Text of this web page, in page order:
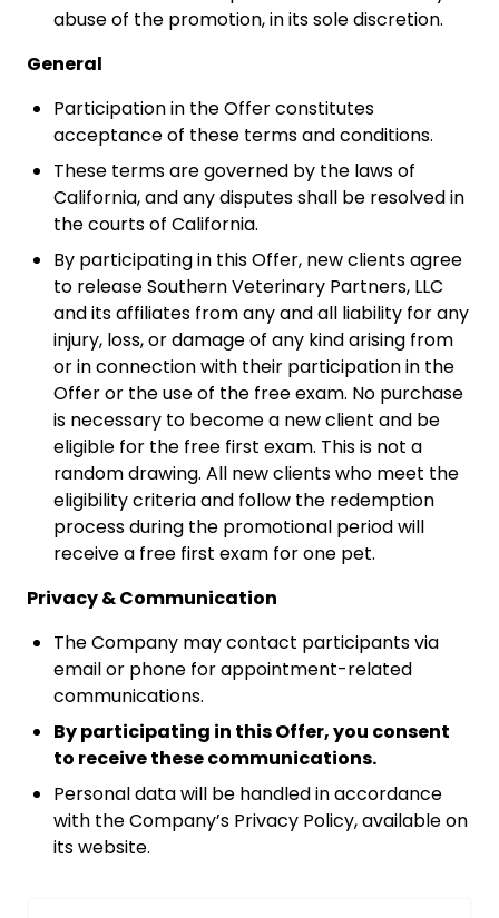
abuse of the promotion, in its sole discretion.
General
Participation in the Offer constitutes
acceptance of these terms and conditions.
These terms are governed by the laws of
California, and any disputes shall be resolved in
the courts of California.
By participating in this Offer, new clients agree
to release Southern Veterinary Partners, LLC
and its affiliates from any and all liability for any
injury, loss, or damage of any kind arising from
or in connection with their participation in the
Offer or the use of the free exam. No purchase
is necessary to become a new client and be
eligible for the free first exam. This is not a
random drawing. All new clients who meet the
eligibility criteria and follow the redemption
process during the promotional period will
receive a free first exam for one pet.
Privacy & Communication
The Company may contact participants via
email or phone for appointment-related
communications.
By participating in this Offer, you consent
to receive these communications.
Personal data will be handled in accordance
with the Company’s Privacy Policy, available on
its website.